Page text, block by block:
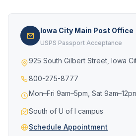
Iowa City Main Post Office
USPS Passport Acceptance
925 South Gilbert Street, Iowa
800-275-8777
Mon–Fri 9am–5pm, Sat
South of U of I campus
Schedule Appointment